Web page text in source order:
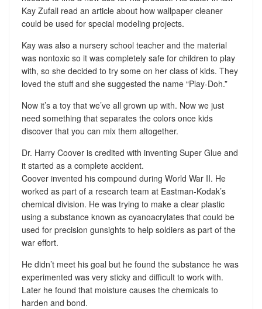
Kay Zufall read an article about how wallpaper cleaner
could be used for special modeling projects.
Kay was also a nursery school teacher and the material
was nontoxic so it was completely safe for children to play
with, so she decided to try some on her class of kids. They
loved the stuff and she suggested the name “Play-Doh.”
Now it’s a toy that we’ve all grown up with. Now we just
need something that separates the colors once kids
discover that you can mix them altogether.
Dr. Harry Coover is credited with inventing Super Glue and
it started as a complete accident.
Coover invented his compound during World War II. He
worked as part of a research team at Eastman-Kodak’s
chemical division. He was trying to make a clear plastic
using a substance known as cyanoacrylates that could be
used for precision gunsights to help soldiers as part of the
war effort.
He didn’t meet his goal but he found the substance he was
experimented was very sticky and difficult to work with.
Later he found that moisture causes the chemicals to
harden and bond.